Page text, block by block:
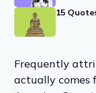
15
Frequently
actually comes